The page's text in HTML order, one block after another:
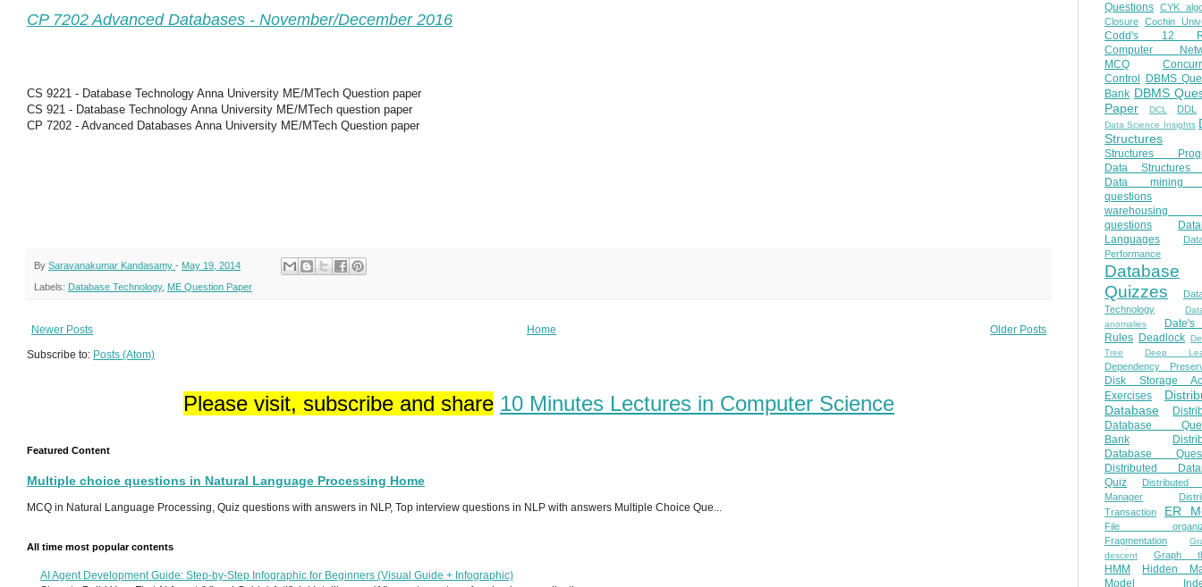
CP 7202 Advanced Databases - November/December 2016
CS 9221 - Database Technology Anna University ME/MTech Question paper
CS 921 - Database Technology Anna University ME/MTech question paper
CP 7202 - Advanced Databases Anna University ME/MTech Question paper
By Saravanakumar Kandasamy - May 19, 2014
Labels: Database Technology, ME Question Paper
Newer Posts Older Posts
Home
Subscribe to: Posts (Atom)
Please visit, subscribe and share 10 Minutes Lectures in Computer Science
Featured Content
Multiple choice questions in Natural Language Processing Home
MCQ in Natural Language Processing, Quiz questions with answers in NLP, Top interview questions in NLP with answers Multiple Choice Que...
All time most popular contents
AI Agent Development Guide: Step-by-Step Infographic for Beginners (Visual Guide + Infographic)
Questions CYK
Closure Cochin
Codd's 12
Computer
MCQ
Control
DBMS
Bank DBMS
Paper
DCL DDL
Data Science Insights
Structures
Structures
Data Structures
Data mining
questions
warehousing
questions
Languages
Performance
Database
Quizzes
Technology
anomalies
Rules Deadlock
Tree
Deep
Dependency
Disk Storage
Exercises
Database
Database
Bank
Database
Distributed
Quiz
Distributed
Manager
Transaction
ER
File
Fragmentation
descent
Graph
HMM
Hidden
Model